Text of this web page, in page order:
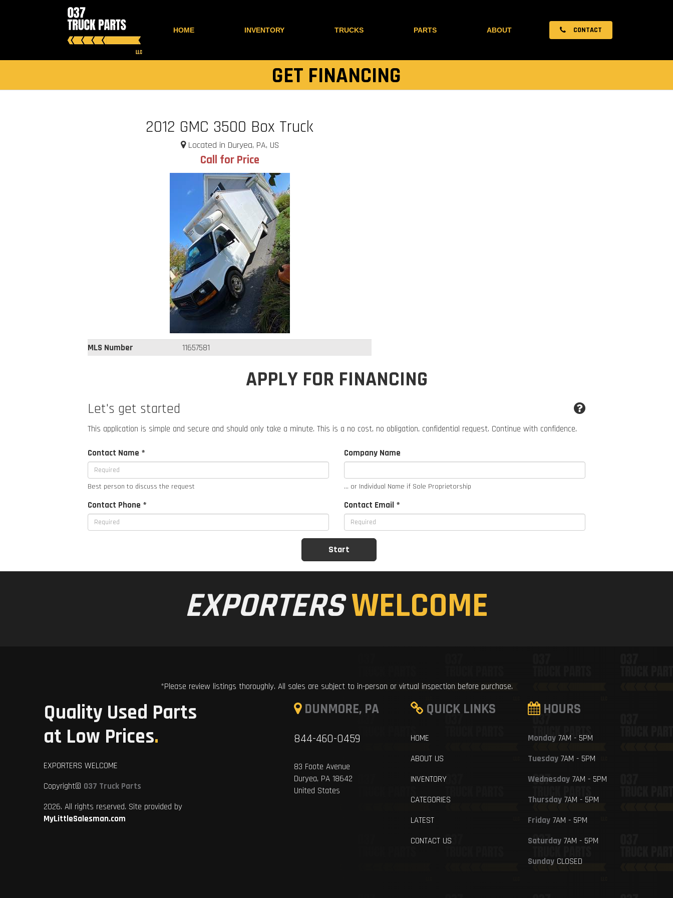
HOME INVENTORY TRUCKS PARTS ABOUT CONTACT
GET FINANCING
2012 GMC 3500 Box Truck
Located in Duryea, PA, US
Call for Price
MLS Number 11657581
APPLY FOR FINANCING
Let's get started
This application is simple and secure and should only take a minute. This is a no cost, no obligation, confidential request. Continue with confidence.
Contact Name *
Best person to discuss the request
Company Name
... or Individual Name if Sole Proprietorship
Contact Phone * Contact Email *
EXPORTERSWELCOME
*Please review listings thoroughly. All sales are subject to in-person or virtual inspection before purchase.
Quality Used Parts
at Low Prices.
EXPORTERS WELCOME
Copyright© 037 Truck Parts
2026. All rights reserved. Site provided by
MyLittleSalesman.com
DUNMORE, PA
844-460-0459
83 Foote Avenue
Duryea, PA 18642
United States
QUICK LINKS
HOME
ABOUT US
INVENTORY
CATEGORIES
LATEST
CONTACT US
HOURS
Monday7AM - 5PM
Tuesday7AM - 5PM
Wednesday7AM - 5PM
Thursday7AM - 5PM
Friday7AM - 5PM
Saturday7AM - 5PM
SundayCLOSED